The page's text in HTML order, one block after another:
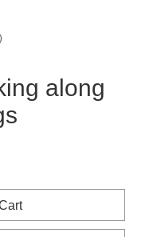
along